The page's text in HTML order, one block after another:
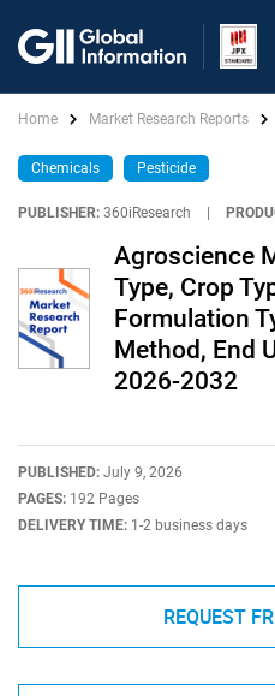
Home Market Research Reports
Chemicals Pesticide
PUBLISHER: 360iResearch
Agroscience
Type, Crop
Formulation
Method, End
2026-2032
PUBLISHED: July 9, 2026
PAGES: 192 Pages
DELIVERY TIME: 1-2 business days
REQUEST